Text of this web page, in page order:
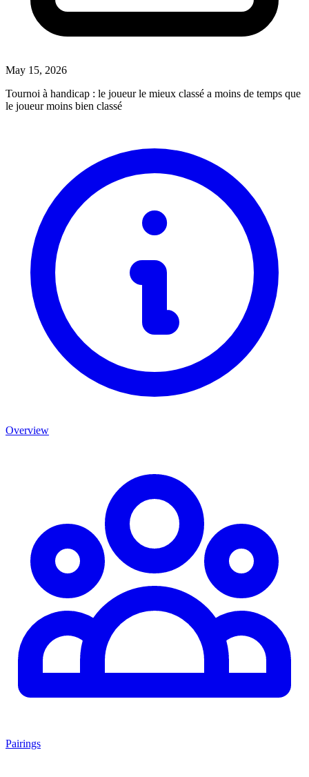
May 15, 2026
Tournoi à handicap : le joueur le mieux classé a moins de temps que
le joueur moins bien classé
Overview
Pairings